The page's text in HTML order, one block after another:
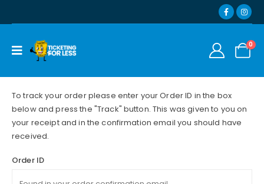
0
To track your order please enter your Order ID in the box
below and press the "Track" button. This was given to you on
your receipt and in the confirmation email you should have
received.
Order ID